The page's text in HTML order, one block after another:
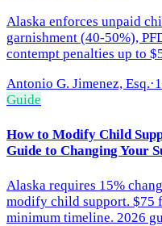
Alaska enforces unpaid
garnishment (40-50%),
contempt penalties up to
Antonio G. Jimenez, Esq.·
Guide
How to Modify Child
Guide to Changing Your
Alaska requires 15%
modify child support. $75
minimum timeline. 2026